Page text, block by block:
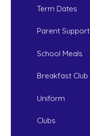
Term Dates
Parent Support
School Meals
Breakfast Club
Uniform
Clubs